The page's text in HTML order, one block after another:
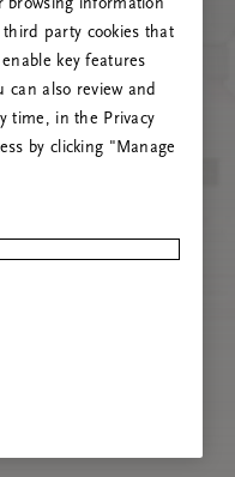
browsing information
party cookies that
key features
can also review and
time, in the Privacy
by clicking "Manage